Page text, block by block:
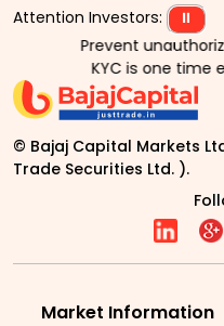
Attention Investors:
⏸
Prevent
KYC is one time
© Bajaj Capital Markets
Trade Securities Ltd. ).
Market Information